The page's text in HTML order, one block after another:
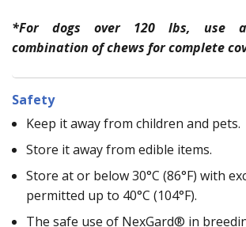
*For dogs over 120 lbs, use
combination of chews for complete
Safety
Keep it away from children and pets.
Store it away from edible items.
Store at or below 30°C (86°F) with
permitted up to 40°C (104°F).
The safe use of NexGard® in